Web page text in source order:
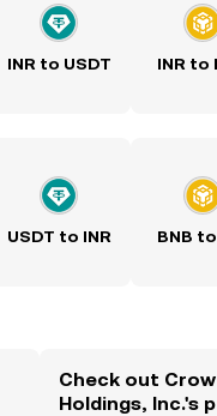
INR to USDT INR to
USDT to INR BNB
Check out
Holdings, Inc.'s